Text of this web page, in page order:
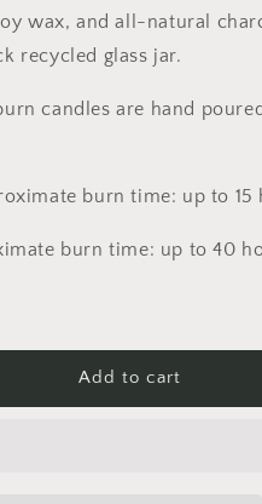
Burn
Candle
wax, and all-natural
recycled glass jar.
candles are hand
burn time: up to 15
burn time: up to 40
Add to cart